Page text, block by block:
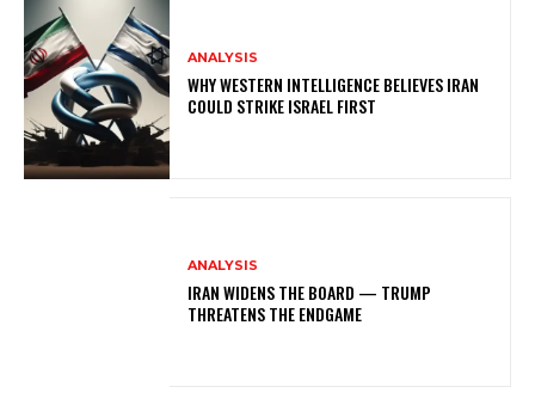
ANALYSIS
WHY WESTERN INTELLIGENCE BELIEVES IRAN
COULD STRIKE ISRAEL FIRST
ANALYSIS
IRAN WIDENS THE BOARD — TRUMP
THREATENS THE ENDGAME